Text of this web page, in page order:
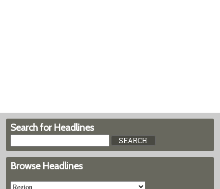
Search for Headlines
Browse Headlines